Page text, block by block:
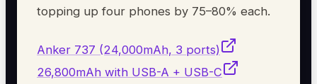
topping up four phones by 75–80% each.
Anker 737 (24,000mAh, 3 ports)
26,800mAh with USB-A + USB-C